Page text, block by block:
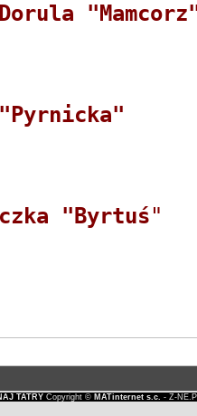
"Byrtuś"
TATRYCopyright © MATinternet s.c. - Z-